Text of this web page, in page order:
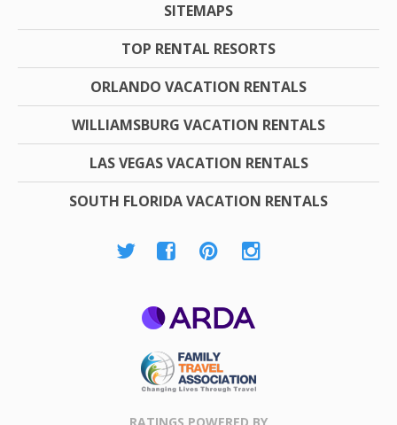
SITEMAPS
TOP RENTAL RESORTS
ORLANDO VACATION RENTALS
WILLIAMSBURG VACATION RENTALS
LAS VEGAS VACATION RENTALS
SOUTH FLORIDA VACATION RENTALS
Association